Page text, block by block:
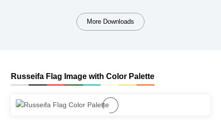
More Downloads
Russeifa Flag Image with Color Palette